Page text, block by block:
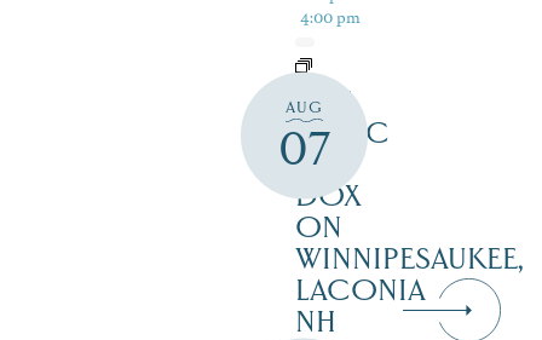
AUG
07
4:00 pm
LIVE
MUSIC
AT
DOX
ON
WINNIPESAUKEE,
LACONIA
NH